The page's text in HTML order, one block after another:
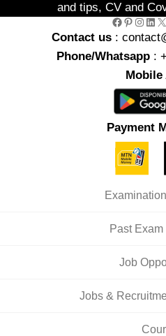
and tips, CV and
Facebook Pinterest Instagram LinkedIn X
Contact us :
Phone/Whatsapp:
Mobile
Payment
Past
Job
Jobs &